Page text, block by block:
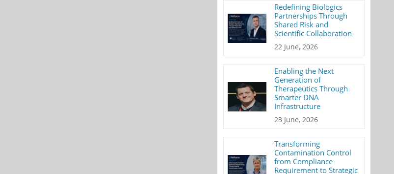
Redefining Biologics
Partnerships Through
Shared Risk and
Scientific Collaboration
22 June, 2026
Enabling the Next
Generation of
Therapeutics Through
Smarter DNA
Infrastructure
23 June, 2026
Transforming
Contamination Control
from Compliance
Requirement to Strategic